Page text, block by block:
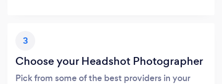
3
Choose your Headshot Photographer
Pick from some of the best providers in your